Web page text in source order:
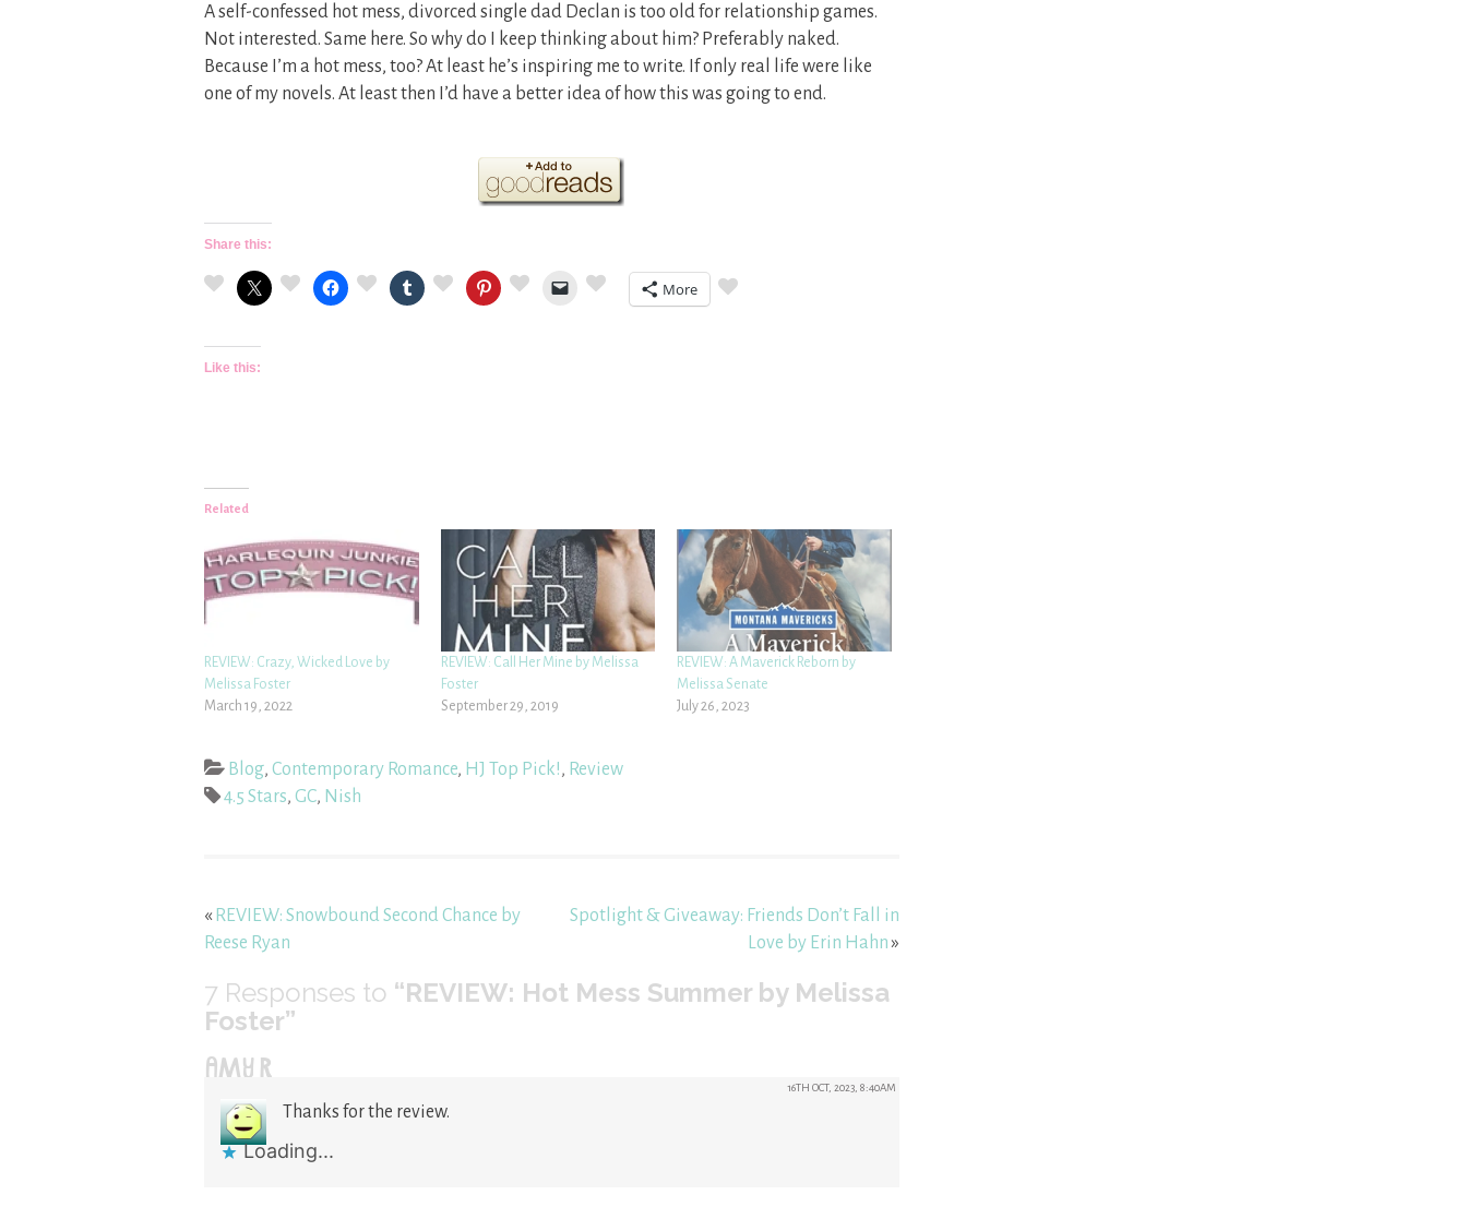
A self-confessed hot mess, divorced single dad Declan is too old for relationship games.
Not interested. Same here. So why do I keep thinking about him? Preferably naked.
Because I’m a hot mess, too? At least he’s inspiring me to write. If only real life were like
one of my novels. At least then I’d have a better idea of how this was going to end.
Share this:
More
Like this:
Related
REVIEW: Crazy, Wicked Love by
Melissa Foster
March 19, 2022
REVIEW: Call Her Mine by Melissa
Foster
September 29, 2019
REVIEW: A Maverick Reborn by
Melissa Senate
July 26, 2023
Blog, Contemporary Romance, HJ Top Pick!, Review
4.5 Stars, GC, Nish
« REVIEW: Snowbound Second Chance by
Reese Ryan
Spotlight & Giveaway: Friends Don’t Fall in
Love by Erin Hahn»
7 Responses to “REVIEW: Hot Mess Summer by Melissa
Foster”
AMY R 16TH OCT, 2023, 8:40AM
Thanks for the review.
Loading...